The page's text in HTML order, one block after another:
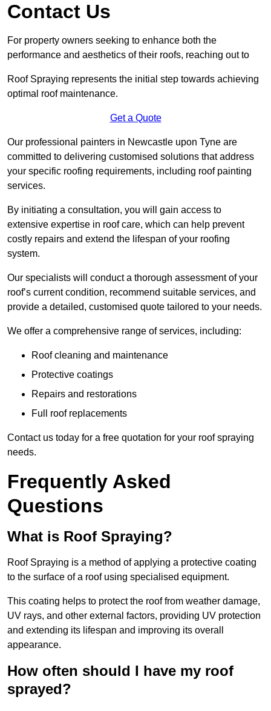
Contact Us
For property owners seeking to enhance both the
performance and aesthetics of their roofs, reaching out to
Roof Spraying represents the initial step towards achieving
optimal roof maintenance.
Get a Quote
Our professional painters in Newcastle upon Tyne are
committed to delivering customised solutions that address
your specific roofing requirements, including roof painting
services.
By initiating a consultation, you will gain access to
extensive expertise in roof care, which can help prevent
costly repairs and extend the lifespan of your roofing
system.
Our specialists will conduct a thorough assessment of your
roof’s current condition, recommend suitable services, and
provide a detailed, customised quote tailored to your needs.
We offer a comprehensive range of services, including:
Roof cleaning and maintenance
Protective coatings
Repairs and restorations
Full roof replacements
Contact us today for a free quotation for your roof spraying
needs.
Frequently Asked
Questions
What is Roof Spraying?
Roof Spraying is a method of applying a protective coating
to the surface of a roof using specialised equipment.
This coating helps to protect the roof from weather damage,
UV rays, and other external factors, providing UV protection
and extending its lifespan and improving its overall
appearance.
How often should I have my roof
sprayed?